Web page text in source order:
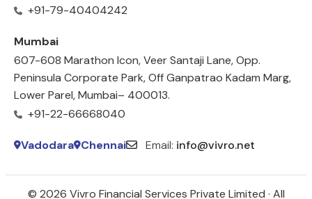
+91-79-40404242
Mumbai
607-608 Marathon Icon, Veer Santaji Lane, Opp.
Peninsula Corporate Park, Off Ganpatrao Kadam Marg,
Lower Parel, Mumbai– 400013.
+91-22-66668040
Vadodara Chennai Email: info@vivro.net
© 2026 Vivro Financial Services Private Limited · All